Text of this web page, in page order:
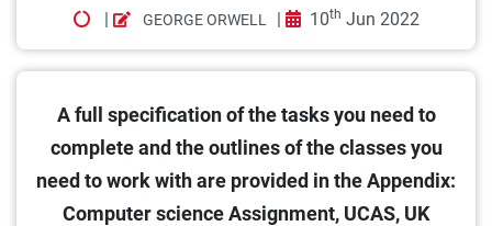
| GEORGE ORWELL | 10th Jun 2022
A full specification of the tasks you need to
complete and the outlines of the classes you
need to work with are provided in the Appendix:
Computer science Assignment, UCAS, UK